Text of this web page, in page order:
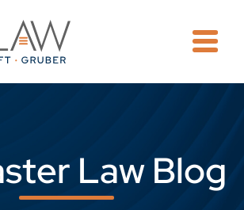
Law Blog